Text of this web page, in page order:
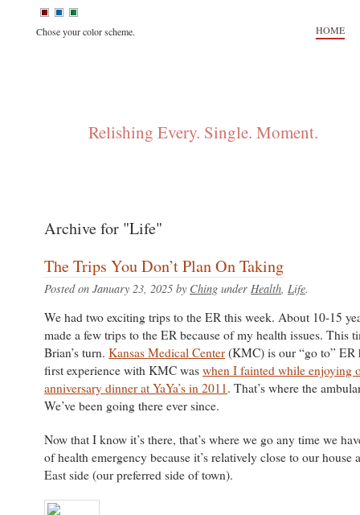
Chose your color scheme. HOME
Relishing Every. Single. Moment.
Archive for "Life"
The Trips You Don’t Plan On Taking
Posted on January 23, 2025 by Ching under Health, Life.
We had two exciting trips to the ER this week. About 10-15
made a few trips to the ER because of my health issues. This
Brian’s turn. Kansas Medical Center (KMC) is our “go to”
first experience with KMC was when I fainted while enjoying
anniversary dinner at YaYa’s in 2011. That’s where the
We’ve been going there ever since.
Now that I know it’s there, that’s where we go any time we
of health emergency because it’s relatively close to our house
East side (our preferred side of town).